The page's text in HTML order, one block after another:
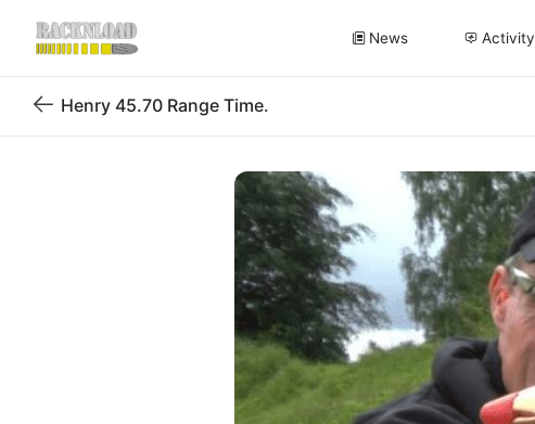
News Activity
Back
Henry 45.70 Range Time.